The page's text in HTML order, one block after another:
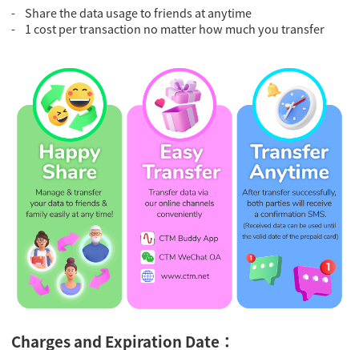
- Share the data usage to friends at anytime
- 1 cost per transaction no matter how much you transfer
Charges and Expiration Date：